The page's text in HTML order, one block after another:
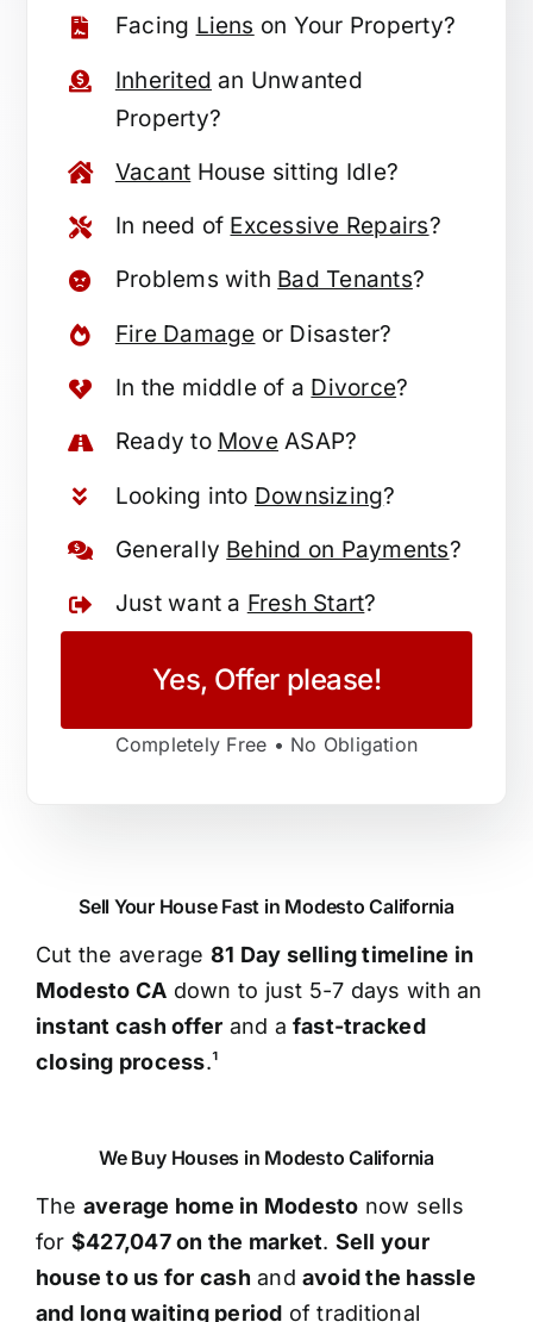
Facing Liens on Your Property?
Inherited an Unwanted
Property?
Vacant House sitting Idle?
In need of Excessive Repairs?
Problems with Bad Tenants?
Fire Damage or Disaster?
In the middle of a Divorce?
Ready to MoveASAP?
Looking into Downsizing?
Generally Behind on Payments?
Just want a Fresh Start?
Yes, Offer please!
Completely Free • No Obligation
Sell Your House Fast in Modesto California
Cut the average 81 Day selling timeline in
Modesto CA down to just 5-7 days with an
instant cash offer and a fast-tracked
closing process.¹
We Buy Houses in Modesto California
The average home in Modesto now sells
for $427,047 on the market. Sell your
house to us for cash and avoid the hassle
and long waiting period of traditional